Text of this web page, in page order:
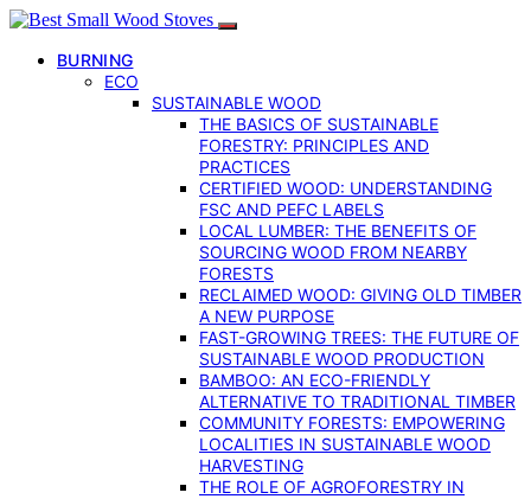
BURNING
ECO
SUSTAINABLE WOOD
THE BASICS OF SUSTAINABLE
FORESTRY: PRINCIPLES AND
PRACTICES
CERTIFIED WOOD: UNDERSTANDING
FSC AND PEFC LABELS
LOCAL LUMBER: THE BENEFITS OF
SOURCING WOOD FROM NEARBY
FORESTS
RECLAIMED WOOD: GIVING OLD TIMBER
A NEW PURPOSE
FAST-GROWING TREES: THE FUTURE OF
SUSTAINABLE WOOD PRODUCTION
BAMBOO: AN ECO-FRIENDLY
ALTERNATIVE TO TRADITIONAL TIMBER
COMMUNITY FORESTS: EMPOWERING
LOCALITIES IN SUSTAINABLE WOOD
HARVESTING
THE ROLE OF AGROFORESTRY IN